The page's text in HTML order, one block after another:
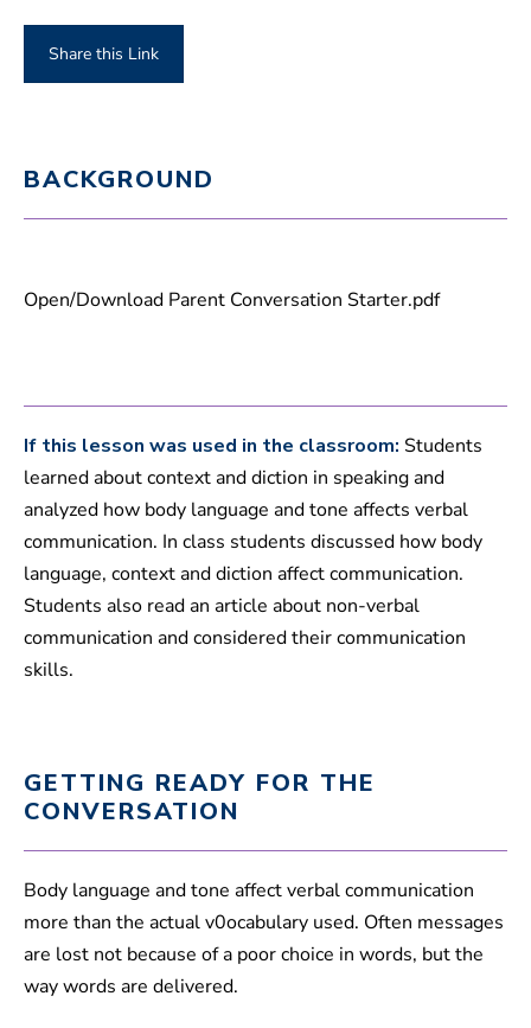
Share this Link
BACKGROUND
Open/Download Parent Conversation Starter.pdf
If this lesson was used in the classroom: Students
learned about context and diction in speaking and
analyzed how body language and tone affects verbal
communication. In class students discussed how body
language, context and diction affect communication.
Students also read an article about non-verbal
communication and considered their communication
skills.
GETTING READY FOR THE
CONVERSATION
Body language and tone affect verbal communication
more than the actual v0ocabulary used. Often messages
are lost not because of a poor choice in words, but the
way words are delivered.